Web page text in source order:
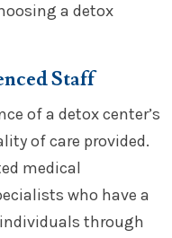
a detox
Staff
of a detox center’s
of care provided.
medical
who have a
through